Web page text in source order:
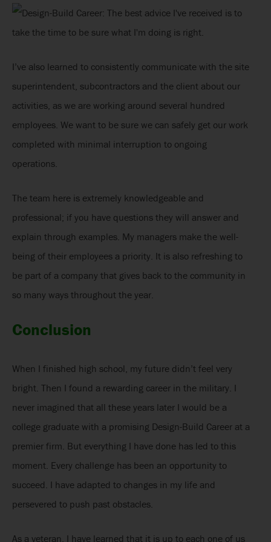
I’ve also learned to consistently communicate with the site
superintendent, subcontractors and the client about our
activities, as we are working around several hundred
employees. We want to be sure we can safely get our work
completed with minimal interruption to ongoing
operations.
The team here is extremely knowledgeable and
professional; if you have questions they will answer and
explain through examples. My managers make the well-
being of their employees a priority. It is also refreshing to
be part of a company that gives back to the community in
so many ways throughout the year.
Conclusion
When I finished high school, my future didn’t feel very
bright. Then I found a rewarding career in the military. I
never imagined that all these years later I would be a
college graduate with a promising Design-Build Career at a
premier firm. But everything I have done has led to this
moment. Every challenge has been an opportunity to
succeed. I have adapted to changes in my life and
persevered to push past obstacles.
As a veteran, I have learned that it is up to each one of us